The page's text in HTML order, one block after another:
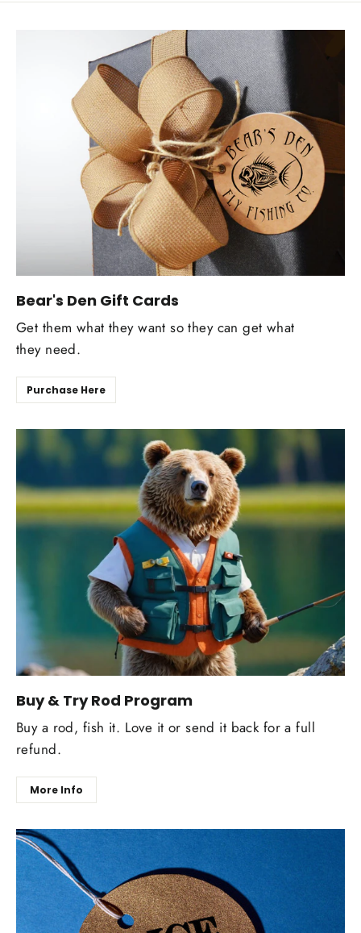
Bear's Den Gift Cards
Get them what they want so they can get what
they need.
Purchase Here
Buy & Try Rod Program
Buy a rod, fish it. Love it or send it back for a full
refund.
More Info